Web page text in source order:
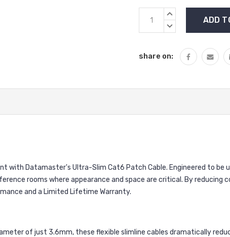
INCREASE
DECREASE
share on:
with Datamaster's Ultra-Slim Cat6 Patch Cable. Engineered to be
rooms where appearance and space are critical. By reducing
and a Limited Lifetime Warranty.
of just 3.6mm, these flexible slimline cables dramatically